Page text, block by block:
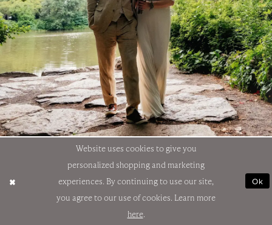
Website uses cookies to give you
personalized shopping and marketing
experiences. By continuing to use our site,
you agree to our use of cookies. Learn more
here.
Ok